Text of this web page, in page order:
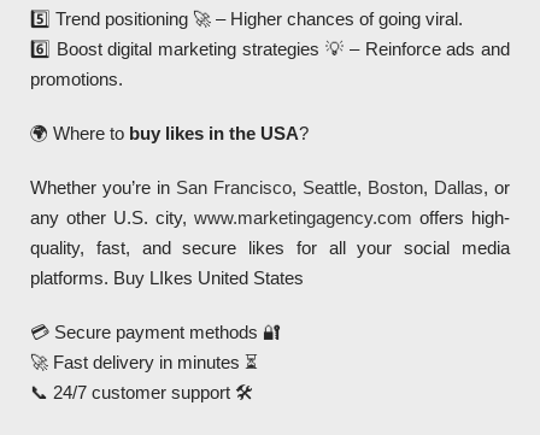
5️⃣ Trend positioning 🚀 – Higher chances of going viral.
6️⃣ Boost digital marketing strategies 💡 – Reinforce ads and
promotions.
🌍 Where to buy likes in the USA?
Whether you’re in San Francisco, Seattle, Boston, Dallas, or
any other U.S. city, www.marketingagency.com offers high-
quality, fast, and secure likes for all your social media
platforms. Buy LIkes United States
💳 Secure payment methods 🔐
🚀 Fast delivery in minutes ⏳
📞 24/7 customer support 🛠️